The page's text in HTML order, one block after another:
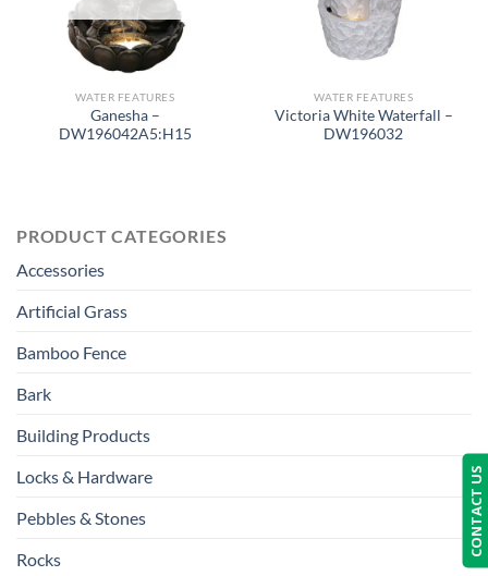
WATER FEATURES
Ganesha –
DW196042A5:H15
WATER FEATURES
Victoria White Waterfall –
DW196032
PRODUCT CATEGORIES
Accessories
Artificial Grass
Bamboo Fence
Bark
Building Products
Locks & Hardware
Pebbles & Stones
Rocks
CONTACT US